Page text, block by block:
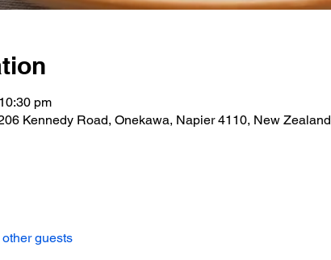
pm
Kennedy Road, Onekawa, Napier 4110, New Zealand
other guests